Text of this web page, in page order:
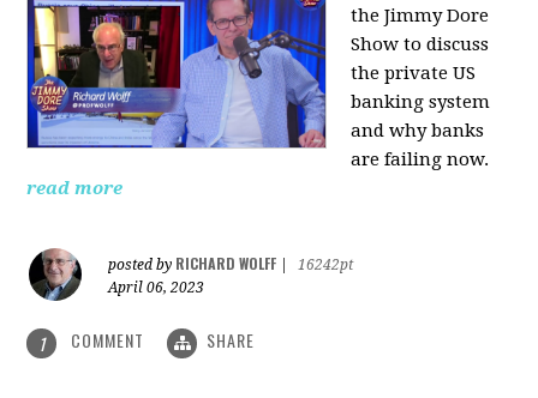
the Jimmy Dore
Show to discuss
the private US
banking system
and why banks
are failing now.
read more
posted by RICHARD WOLFF
16242pt
April 06, 2023
1 COMMENT SHARE